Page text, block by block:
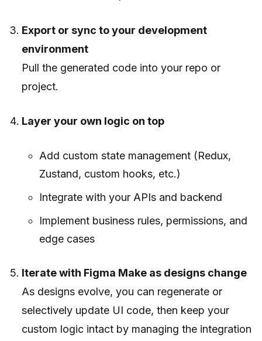
Export or sync to your development
environment
Pull the generated code into your repo or
project.
Layer your own logic on top
Add custom state management (Redux,
Zustand, custom hooks, etc.)
Integrate with your APIs and backend
Implement business rules, permissions, and
edge cases
Iterate with Figma Make as designs change
As designs evolve, you can regenerate or
selectively update UI code, then keep your
custom logic intact by managing the integration